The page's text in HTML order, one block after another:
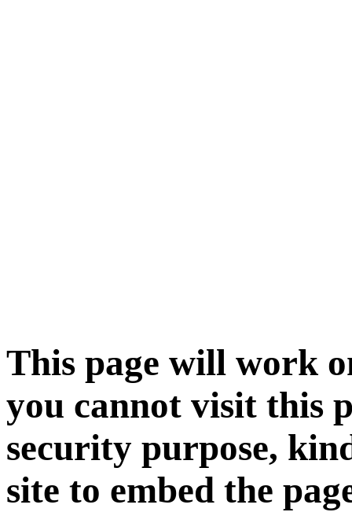
This page will work
you cannot visit this
security purpose,
site to embed the